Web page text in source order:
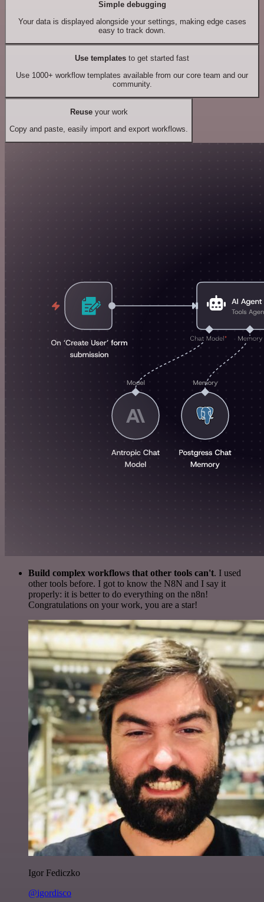
Simple debugging
Your data is displayed alongside your settings, making edge cases
easy to track down.
Use templates to get started fast
Use 1000+ workflow templates available from our core team and our
community.
Reuseyour work
Copy and paste, easily import and export workflows.
Build complex workflows that other tools can't. I used
other tools before. I got to know the N8N and I say it
properly: it is better to do everything on the n8n!
Congratulations on your work, you are a star!
Igor Fediczko
@igordisco